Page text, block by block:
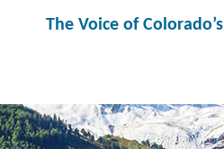
The Voice of
12:00 am